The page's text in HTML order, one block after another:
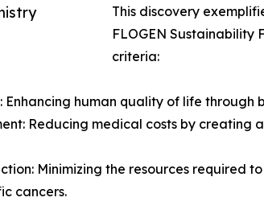
This discovery
FLOGEN Sustainability
criteria:
Enhancing human quality of life through
Reducing medical costs by
Minimizing the resources required
cancers.